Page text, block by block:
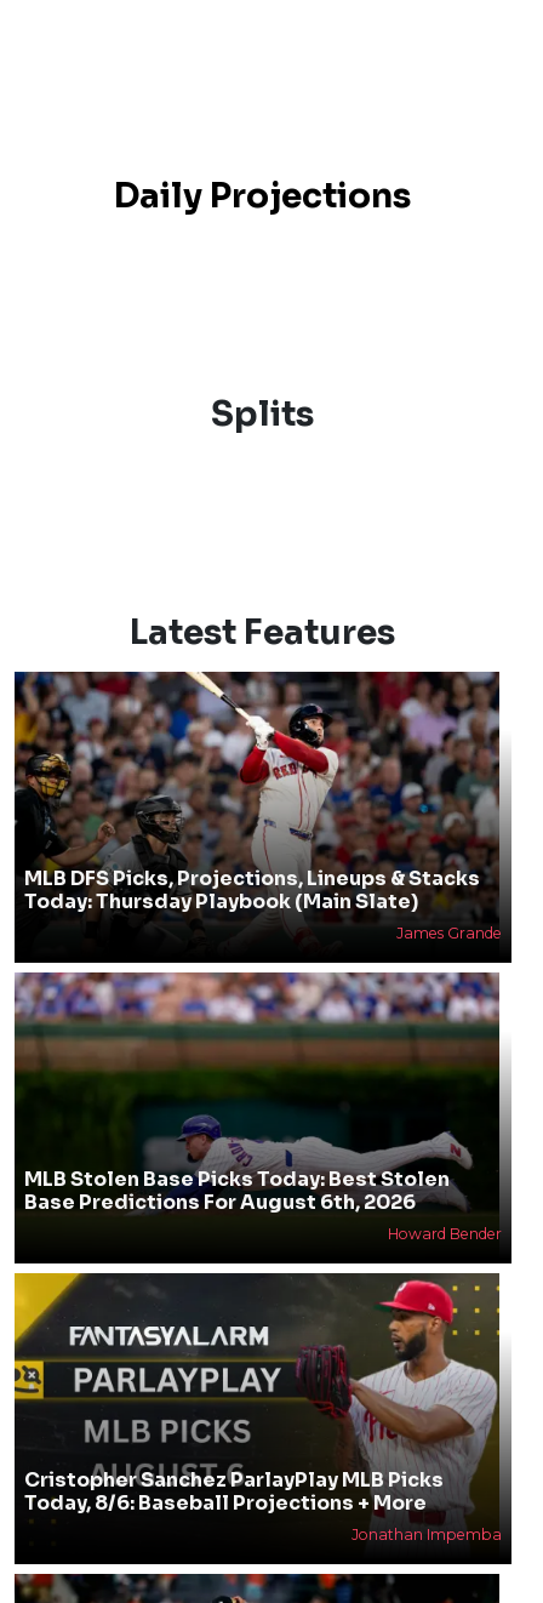
Daily Projections
Splits
Latest Features
MLB DFS Picks, Projections, Lineups & Stacks
Today: Thursday Playbook (Main Slate)
James Grande
MLB Stolen Base Picks Today: Best Stolen
Base Predictions For August 6th, 2026
Howard Bender
Cristopher Sanchez ParlayPlay MLB Picks
Today, 8/6: Baseball Projections + More
Jonathan Impemba